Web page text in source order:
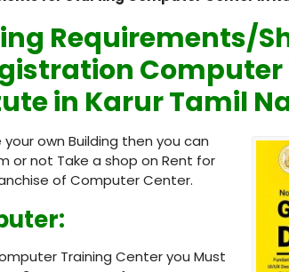
Requirements/
in Karur Tamil
your own Building then you can
or not Take a shop on Rent for
of Computer Center.
Training Center you Must